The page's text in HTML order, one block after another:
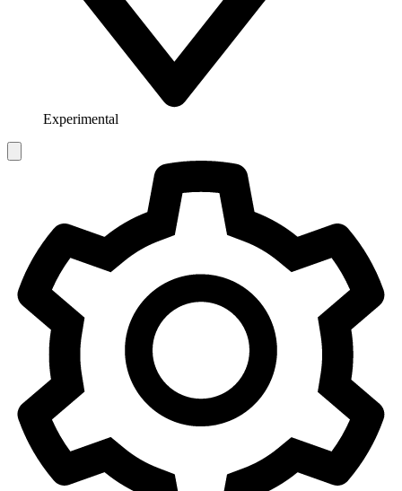
Experimental